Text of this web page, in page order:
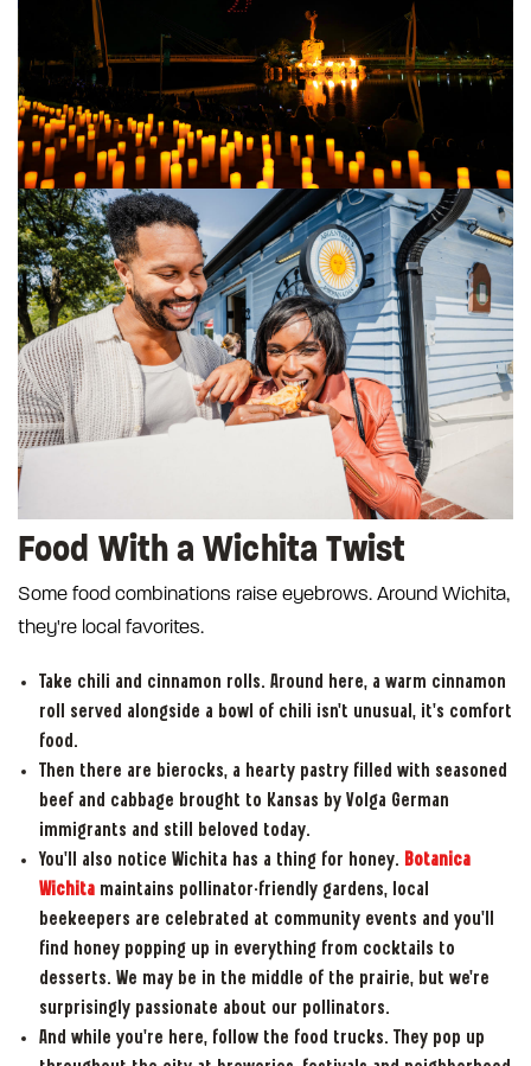
Food With a Wichita Twist
Some food combinations raise eyebrows. Around Wichita,
they're local favorites.
Take chili and cinnamon rolls. Around here, a warm cinnamon
roll served alongside a bowl of chili isn't unusual, it's comfort
food.
Then there are bierocks, a hearty pastry filled with seasoned
beef and cabbage brought to Kansas by Volga German
immigrants and still beloved today.
You'll also notice Wichita has a thing for honey. Botanica
Wichitamaintains pollinator-friendly gardens, local
beekeepers are celebrated at community events and you'll
find honey popping up in everything from cocktails to
desserts. We may be in the middle of the prairie, but we're
surprisingly passionate about our pollinators.
And while you're here, follow the food trucks. They pop up